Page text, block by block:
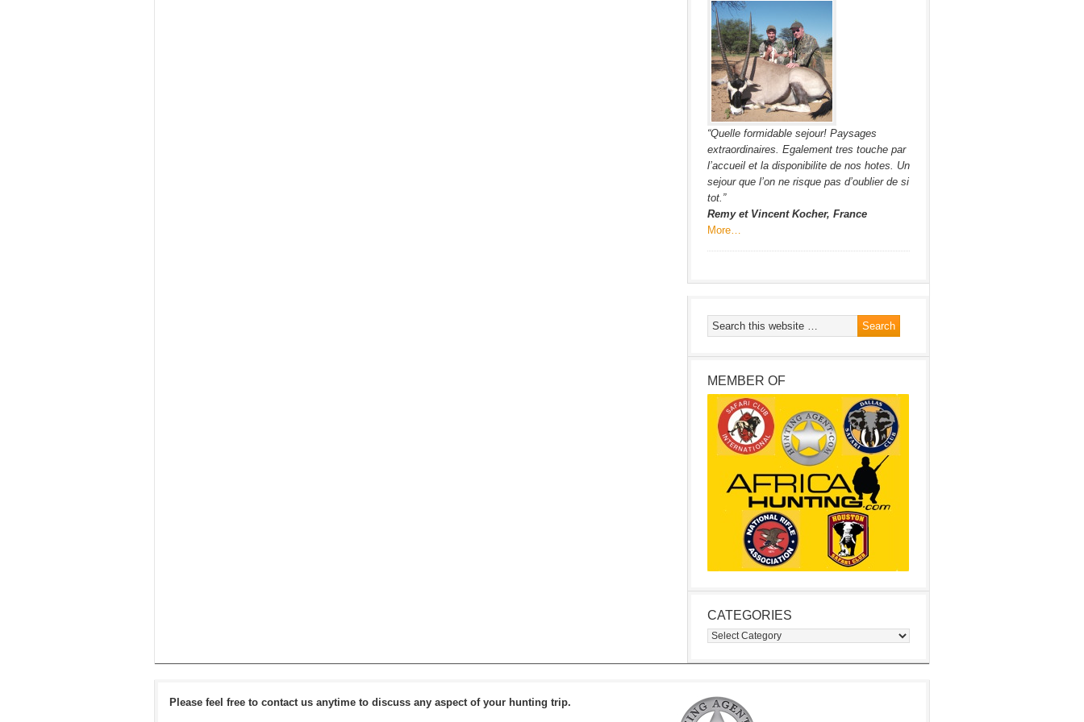
“Quelle formidable sejour! Paysages
extraordinaires. Egalement tres touche par
l’accueil et la disponibilite de nos hotes. Un
sejour que l’on ne risque pas d’oublier de si
tot.”
Remy et Vincent Kocher, France
More…
MEMBER OF
CATEGORIES
Categories
Please feel free to contact us anytime to discuss any aspect of your hunting trip.